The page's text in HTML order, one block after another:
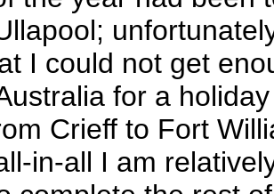
I could not get
for a
Crieff to Fort
in-all I am